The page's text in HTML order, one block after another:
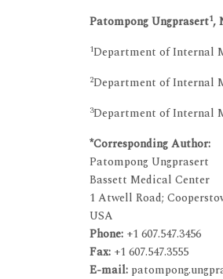
Patompong Ungprasert1,
1Department of Internal
2Department of Internal
3Department of Internal
*Corresponding Author:
Patompong Ungprasert
Bassett Medical Center
1 Atwell Road;
USA
Phone: +1 607.547.3456
Fax: +1 607.547.3555
E-mail: